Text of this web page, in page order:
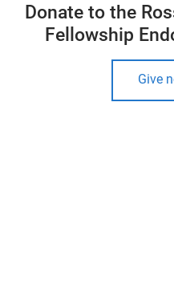
Donate to the
Fellowship
Give